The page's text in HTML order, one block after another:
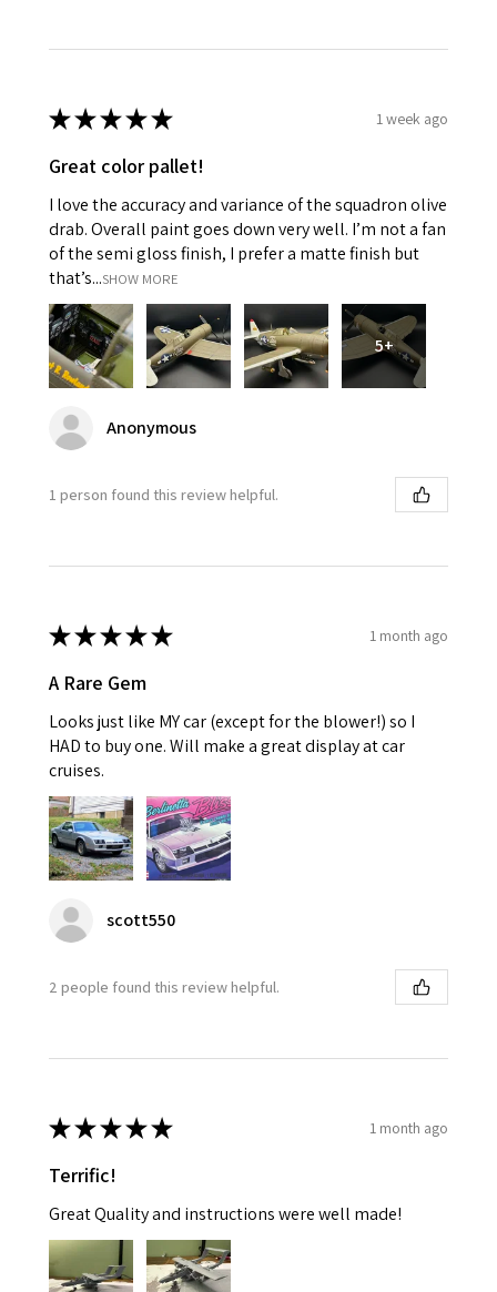
★★★★★ 1 week ago
Great color pallet!
I love the accuracy and variance of the squadron olive
drab. Overall paint goes down very well. I’m not a fan
of the semi gloss finish, I prefer a matte finish but
that’s...SHOW MORE
5+
Anonymous
1 person found this review helpful.
★★★★★ 1 month ago
A Rare Gem
Looks just like MY car (except for the blower!) so I
HAD to buy one. Will make a great display at car
cruises.
scott550
2 people found this review helpful.
★★★★★ 1 month ago
Terrific!
Great Quality and instructions were well made!